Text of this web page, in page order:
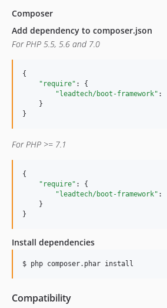
Composer
Add dependency to composer.json
For PHP 5.5, 5.6 and 7.0
{
"require" : {
"leadtech/boot-framework" :
    }
}
For PHP >= 7.1
{
"require" : {
"leadtech/boot-framework" :
    }
}
Install dependencies
$ php composer.phar install
Compatibility